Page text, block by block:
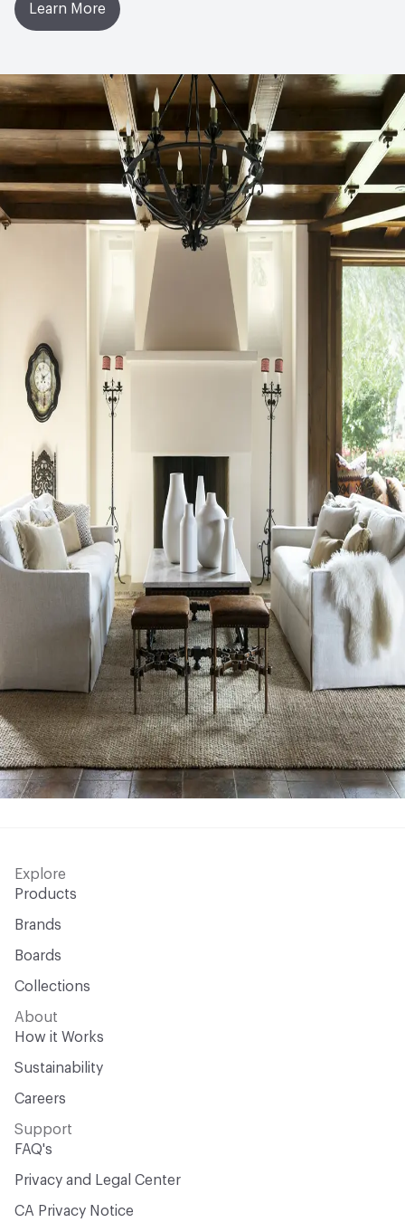
Learn More
Explore
Products
Brands
Boards
Collections
About
How it Works
Sustainability
Careers
Support
FAQ's
Privacy and Legal Center
CA Privacy Notice